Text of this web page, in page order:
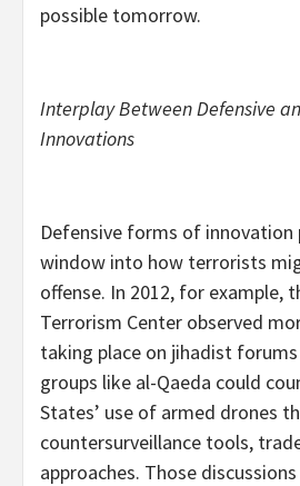
possible tomorrow.
Interplay Between Defensive
Innovations
Defensive forms of innovation
window into how terrorists
offense. In 2012, for example,
Terrorism Center observed
taking place on jihadist
groups like al-Qaeda could
States’ use of armed drones
countersurveillance tools,
approaches. Those